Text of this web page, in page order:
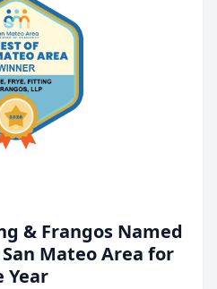
& Frangos Named
Mateo Area for
Year